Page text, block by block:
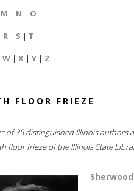
M | N | O
R | S | T
W | X | Y | Z
FLOOR FRIEZE
of 35 distinguished Illinois authors
floor frieze of the Illinois State